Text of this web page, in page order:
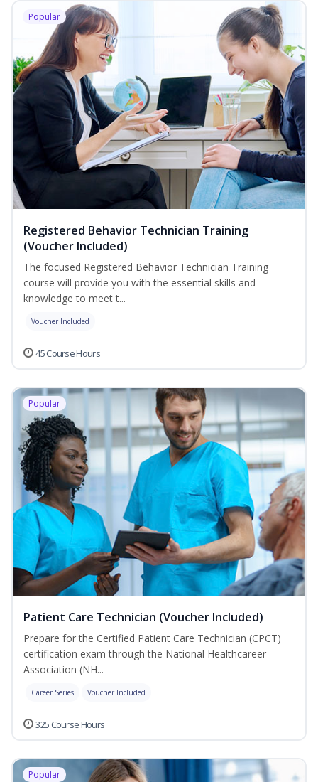
Popular
Registered Behavior Technician Training
(Voucher Included)
The focused Registered Behavior Technician Training
course will provide you with the essential skills and
knowledge to meet t...
Voucher Included
45 Course Hours
Popular
Patient Care Technician (Voucher Included)
Prepare for the Certified Patient Care Technician (CPCT)
certification exam through the National Healthcareer
Association (NH...
Career Series Voucher Included
325 Course Hours
Popular